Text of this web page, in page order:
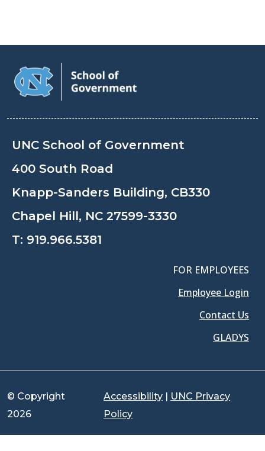
UNC School of Government
400 South Road
Knapp-Sanders Building, CB330
Chapel Hill, NC 27599-3330
T: 919.966.5381
FOR EMPLOYEES
Employee Login
Contact Us
GLADYS
© Copyright
2026
Accessibility | UNC Privacy
Policy